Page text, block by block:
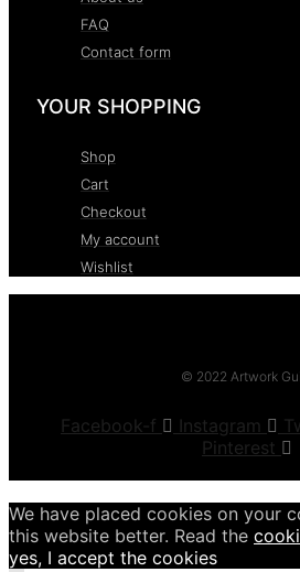
FAQ
Contact form
YOUR SHOPPING
Shop
Cart
Checkout
My account
Wishlist
© 2022 Artwork
Facebook-f Instagram
Pinterest
We have placed cookies on your
this website better. Read the
yes, I accept the cookies